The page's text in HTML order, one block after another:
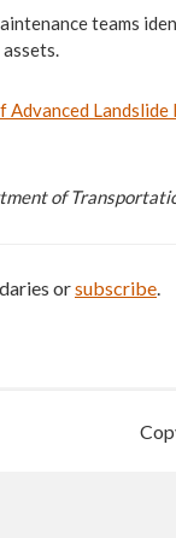
teams
Advanced
of
orsubscribe.